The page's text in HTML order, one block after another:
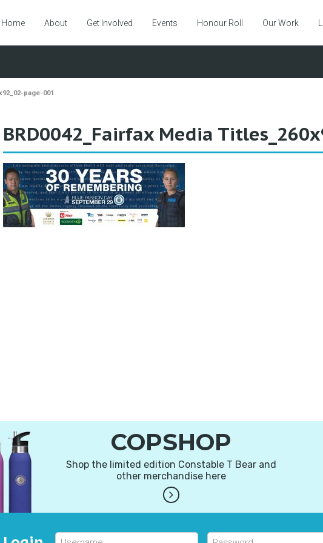
Home About Get Involved Events Honour Roll Our Work
page-001
BRD0042_Fairfax Media
COPSHOP
Shop the limited edition Constable T Bear and
other merchandise here